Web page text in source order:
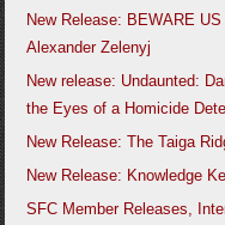
New Release: BEWARE
Alexander Zelenyj
New release: Undaunted:
the Eyes of a Homicide
New Release: The Taiga
New Release: Knowledge
SFC Member Releases,